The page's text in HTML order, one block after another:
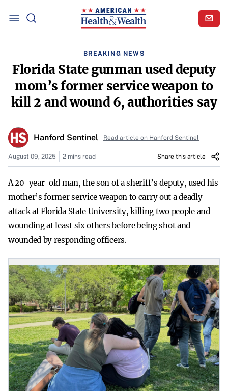
BREAKING NEWS
Florida State gunman used deputy
mom’s former service weapon to
kill 2 and wound 6, authorities say
Hanford Sentinel Read article on Hanford Sentinel
August 09, 2025 2 mins read Share this article
A 20-year-old man, the son of a sheriff’s deputy, used his
mother’s former service weapon to carry out a deadly
attack at Florida State University, killing two people and
wounding at least six others before being shot and
wounded by responding officers.